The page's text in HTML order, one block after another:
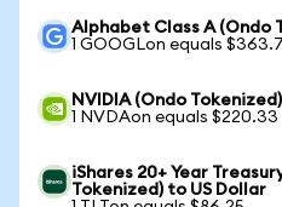
Alphabet Class A (Ondo
1 GOOGLon equals
NVIDIA (Ondo
1 NVDAon equals $220.33
iShares 20+ Year
Tokenized) to US Dollar